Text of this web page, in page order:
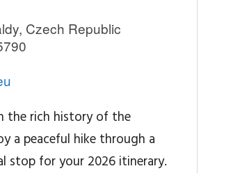
Czech Republic
the rich history of the
a peaceful hike through a
stop for your 2026 itinerary.